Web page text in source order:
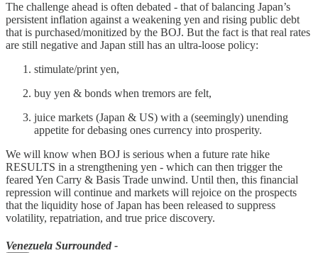
The challenge ahead is often debated - that of balancing Japan’s
persistent inflation against a weakening yen and rising public debt
that is purchased/monitized by the BOJ. But the fact is that real rates
are still negative and Japan still has an ultra-loose policy:
stimulate/print yen,
buy yen & bonds when tremors are felt,
juice markets (Japan & US) with a (seemingly) unending
appetite for debasing ones currency into prosperity.
We will know when BOJ is serious when a future rate hike
RESULTS in a strengthening yen - which can then trigger the
feared Yen Carry & Basis Trade unwind. Until then, this financial
repression will continue and markets will rejoice on the prospects
that the liquidity hose of Japan has been released to suppress
volatility, repatriation, and true price discovery.
Venezuela Surrounded -